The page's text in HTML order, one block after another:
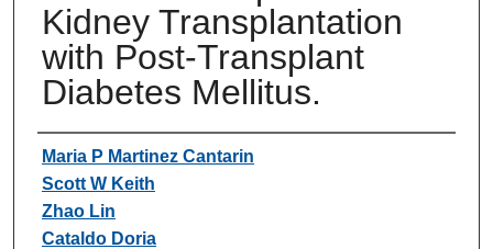
Kidney Transplantation
with Post-Transplant
Diabetes Mellitus.
Authors
Maria P Martinez Cantarin
Scott W Keith
Zhao Lin
Cataldo Doria